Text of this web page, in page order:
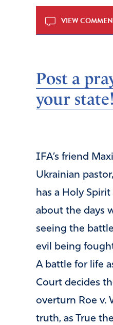
VIEW
Post a
your state!
IFA’s friend
Ukrainian
has a Holy
about the days
seeing the
evil being
A battle for life
Court decides
overturn Roe v.
truth, as True